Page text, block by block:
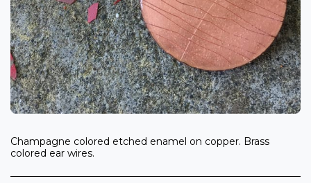
Champagne colored etched enamel on copper. Brass
colored ear wires.